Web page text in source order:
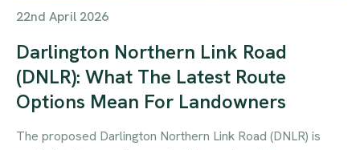
22nd April 2026
Darlington Northern Link Road
(DNLR): What The Latest Route
Options Mean For Landowners
The proposed Darlington Northern Link Road (DNLR) is